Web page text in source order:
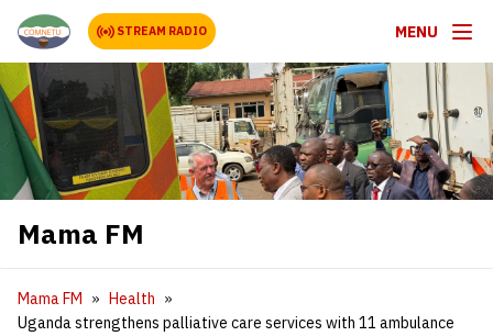
STREAM RADIO MENU
Mama FM
Mama FM
Health
Uganda strengthens palliative care services with 11 ambulance